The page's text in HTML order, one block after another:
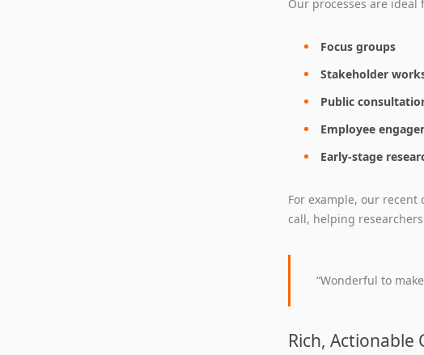
Our processes are ideal
Focus groups
Stakeholder
Public
Employee
Early-stage
For example, our
call, helping
“Wonderful to
Rich, Actionable